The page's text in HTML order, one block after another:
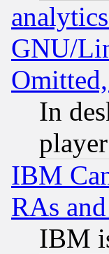
GNU/
In
player
IBM
RAs
IBM